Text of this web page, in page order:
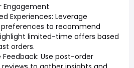
Engagement
Experiences: Leverage
to recommend
limited-time offers based
orders.
Feedback: Use post-order